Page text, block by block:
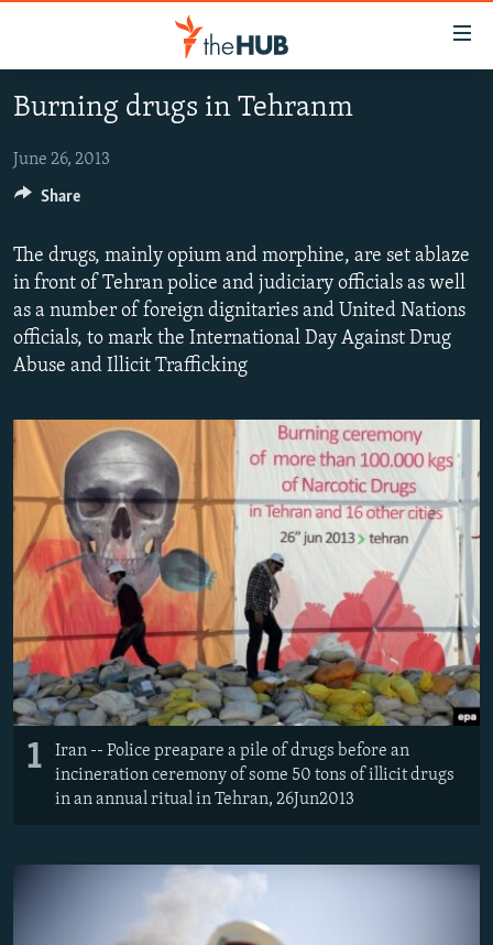
to
content
Skip
main
Navigation
Skip
to
Search
VIDEOS
PHOTOS
LATEST PHOTOGALLERIS
PHOTO PACKAGES
INFOGRAPHICS
Burning drugs in Tehranm
June 26, 2013
The drugs, mainly opium and morphine, are set ablaze
in front of Tehran police and judiciary officials as well
as a number of foreign dignitaries and United Nations
officials, to mark the International Day Against Drug
Abuse and Illicit Trafficking
1
Iran -- Police preapare a pile of drugs before an
incineration ceremony of some 50 tons of illicit drugs
in an annual ritual in Tehran, 26Jun2013
Share